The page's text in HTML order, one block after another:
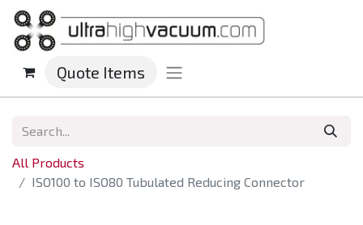
Quote Items
All Products
ISO100 to ISO80 Tubulated Reducing Connector